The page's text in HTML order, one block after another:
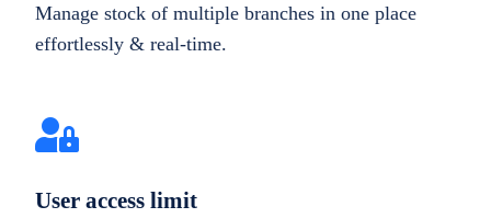
Manage stock of multiple branches in one place
effortlessly & real-time.
User access limit